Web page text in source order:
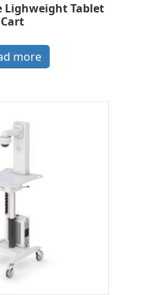
Lighweight Tablet
Cart
more